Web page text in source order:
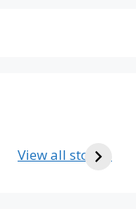
View all stories
Temple